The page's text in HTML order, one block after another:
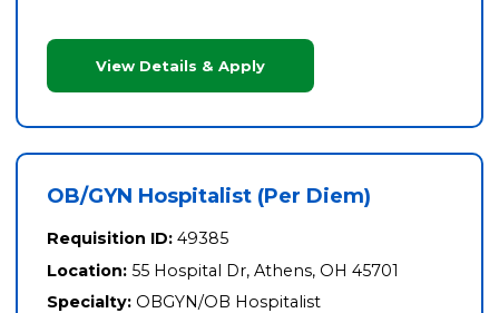
View Details & Apply
OB/GYN Hospitalist (Per Diem)
Requisition ID: 49385
Location: 55 Hospital Dr, Athens, OH 45701
Specialty: OBGYN/OB Hospitalist